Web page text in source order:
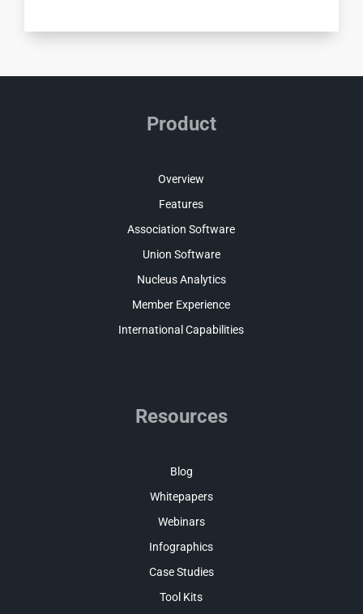
Product
Overview
Features
Association Software
Union Software
Nucleus Analytics
Member Experience
International Capabilities
Resources
Blog
Whitepapers
Webinars
Infographics
Case Studies
Tool Kits